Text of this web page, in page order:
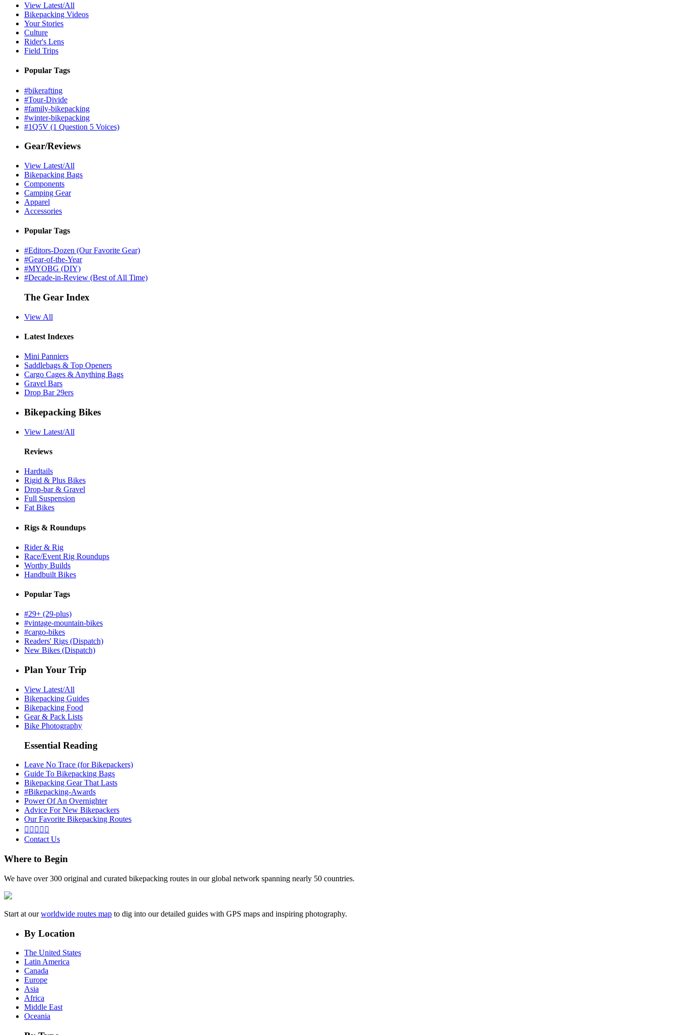
View Latest/All
Bikepacking Videos
Your Stories
Culture
Rider's Lens
Field Trips
Popular Tags
#bikerafting
#Tour-Divide
#family-bikepacking
#winter-bikepacking
#1Q5V (1 Question 5 Voices)
Gear/Reviews
View Latest/All
Bikepacking Bags
Components
Camping Gear
Apparel
Accessories
Popular Tags
#Editors-Dozen (Our Favorite Gear)
#Gear-of-the-Year
#MYOBG (DIY)
#Decade-in-Review (Best of All Time)
The Gear Index
View All
Latest Indexes
Mini Panniers
Saddlebags & Top Openers
Cargo Cages & Anything Bags
Gravel Bars
Drop Bar 29ers
Bikepacking Bikes
View Latest/All
Reviews
Hardtails
Rigid & Plus Bikes
Drop-bar & Gravel
Full Suspension
Fat Bikes
Rigs & Roundups
Rider & Rig
Race/Event Rig Roundups
Worthy Builds
Handbuilt Bikes
Popular Tags
#29+ (29-plus)
#vintage-mountain-bikes
#cargo-bikes
Readers' Rigs (Dispatch)
New Bikes (Dispatch)
Plan Your Trip
View Latest/All
Bikepacking Guides
Bikepacking Food
Gear & Pack Lists
Bike Photography
Essential Reading
Leave No Trace (for Bikepackers)
Guide To Bikepacking Bags
Bikepacking Gear That Lasts
#Bikepacking-Awards
Power Of An Overnighter
Advice For New Bikepackers
Our Favorite Bikepacking Routes
    
Contact Us
Where to Begin
We have over 300 original and curated bikepacking routes in our global network spanning nearly 50 countries.
Start at ourworldwide routes map to dig into our detailed guides with GPS maps and inspiring photography.
By Location
The United States
Latin America
Canada
Europe
Asia
Africa
Middle East
Oceania